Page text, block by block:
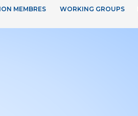
MEMBRES WORKING GROUPS